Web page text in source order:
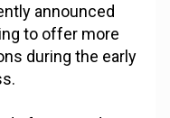
announced
to offer more
during the early